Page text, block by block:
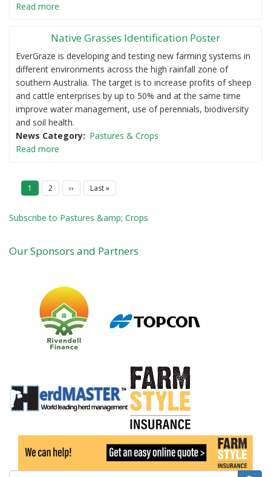
Read more
Native Grasses Identification Poster
EverGraze is developing and testing new farming systems in
different environments across the high rainfall zone of
southern Australia. The target is to increase profits of sheep
and cattle enterprises by up to 50% and at the same time
improve water management, use of perennials, biodiversity
and soil health.
News Category
Pastures & Crops
Read more
i
n
t
Current
page
1 Page
2
Next
page
››
Last
page
Last »
Subscribe to Pastures &amp; Crops
Our Sponsors and Partners